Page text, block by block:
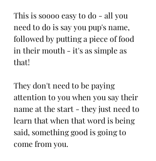
This is soooo easy to do - all you
need to do is say you pup's name,
followed by putting a piece of food
in their mouth - it's as simple as
that!
They don't need to be paying
attention to you when you say their
name at the start - they just need to
learn that when that word is being
said, something good is going to
come from you.